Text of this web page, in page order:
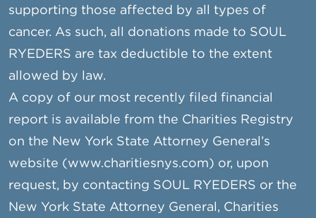
supporting those affected by all types of
cancer. As such, all donations made to SOUL
RYEDERS are tax deductible to the extent
allowed by law.
A copy of our most recently filed financial
report is available from the Charities Registry
on the New York State Attorney General’s
website (www.charitiesnys.com) or, upon
request, by contacting SOUL RYEDERS or the
New York State Attorney General, Charities